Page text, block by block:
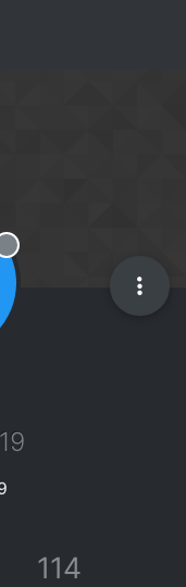
Offline
114